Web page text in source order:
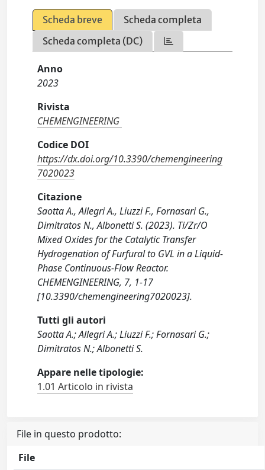
Scheda breve
Scheda completa
Scheda completa (DC)
Anno
2023
Rivista
CHEMENGINEERING
Codice DOI
https://dx.doi.org/10.3390/chemengineering
7020023
Citazione
Saotta A., Allegri A., Liuzzi F., Fornasari G.,
Dimitratos N., Albonetti S. (2023). Ti/Zr/O
Mixed Oxides for the Catalytic Transfer
Hydrogenation of Furfural to GVL in a Liquid-
Phase Continuous-Flow Reactor.
CHEMENGINEERING, 7, 1-17
[10.3390/chemengineering7020023].
Tutti gli autori
Saotta A.; Allegri A.; Liuzzi F.; Fornasari G.;
Dimitratos N.; Albonetti S.
Appare nelle tipologie:
1.01 Articolo in rivista
File in questo prodotto:
File